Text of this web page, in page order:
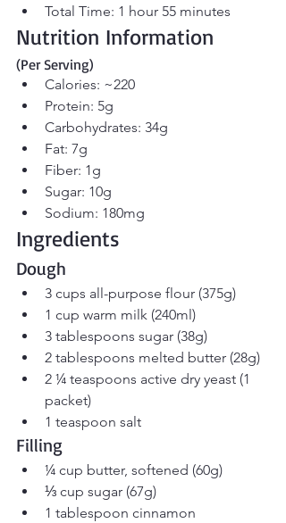
Total Time: 1 hour 55 minutes
Nutrition Information
(Per Serving)
Calories: ~220
Protein: 5g
Carbohydrates: 34g
Fat: 7g
Fiber: 1g
Sugar: 10g
Sodium: 180mg
Ingredients
Dough
3 cups all-purpose flour (375g)
1 cup warm milk (240ml)
3 tablespoons sugar (38g)
2 tablespoons melted butter (28g)
2 ¼ teaspoons active dry yeast (1
packet)
1 teaspoon salt
Filling
¼ cup butter, softened (60g)
⅓ cup sugar (67g)
1 tablespoon cinnamon